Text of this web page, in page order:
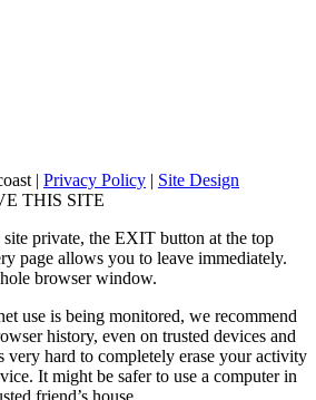
| Privacy Policy | Site Design
THIS SITE
private, the EXIT button at the top
page allows you to leave immediately.
browser window.
use is being monitored, we recommend
history, even on trusted devices and
very hard to completely erase your activity
It might be safer to use a computer in